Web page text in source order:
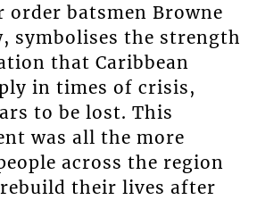
order batsmen Browne
symbolises the strength
that Caribbean
in times of crisis,
to be lost. This
was all the more
across the region
their lives after